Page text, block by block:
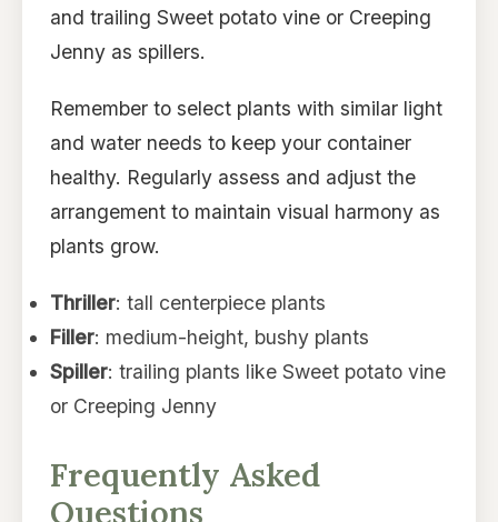
and trailing Sweet potato vine or Creeping
Jenny as spillers.
Remember to select plants with similar light
and water needs to keep your container
healthy. Regularly assess and adjust the
arrangement to maintain visual harmony as
plants grow.
Thriller: tall centerpiece plants
Filler: medium-height, bushy plants
Spiller: trailing plants like Sweet potato vine
or Creeping Jenny
Frequently Asked
Questions